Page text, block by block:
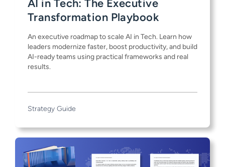
AI in Tech: The Executive
Transformation Playbook
An executive roadmap to scale AI in Tech. Learn how
leaders modernize faster, boost productivity, and build
AI-ready teams using practical frameworks and real
results.
Strategy Guide